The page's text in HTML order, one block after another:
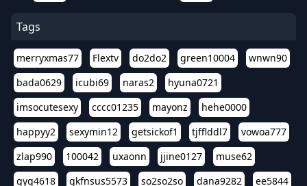
Tags
merryxmas77 Flextv do2do2 green10004
wnwn90
bada0629
icubi69 naras2
hyuna0721
imsocutesexy
cccc01235 mayonz
hehe0000
happyy2
sexymin12 getsickof1 tjfflddl7
vowoa777
zlap990
100042 uxaonn jjine0127
muse62
gyg4618
gkfnsus5573 so2so2so dana9282
ee5844